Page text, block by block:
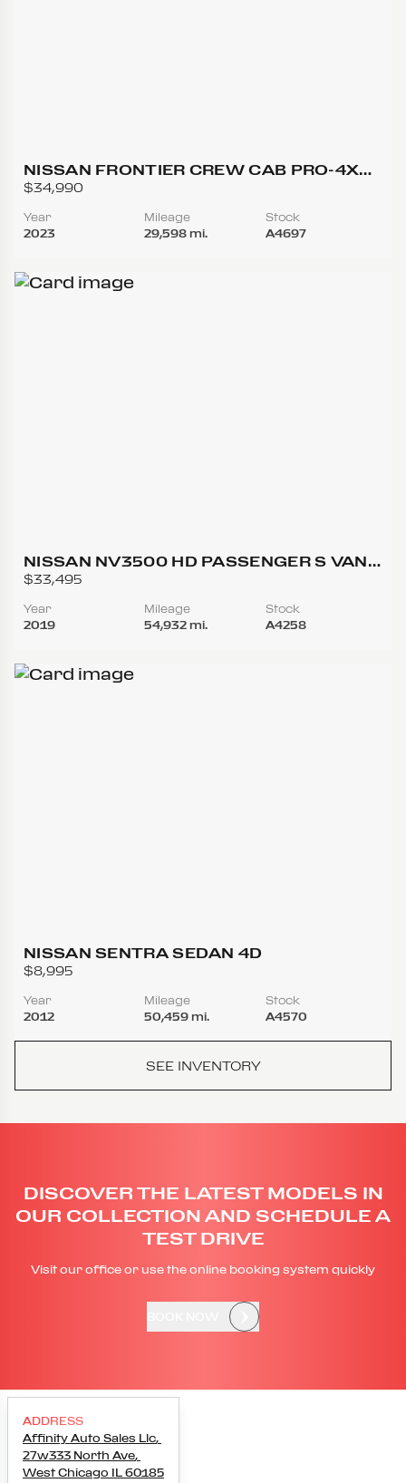
NISSAN FRONTIER CREW CAB PRO-4X
(2023.25) PICKUP 4D 5 FT
$34,990
Year
2023
Mileage
29,598 mi.
Stock
A4697
NISSAN NV3500 HD PASSENGER S VAN
3D
$33,495
Year
2019
Mileage
54,932 mi.
Stock
A4258
NISSAN SENTRA SEDAN 4D
$8,995
Year
2012
Mileage
50,459 mi.
Stock
A4570
SEE INVENTORY
DISCOVER THE LATEST MODELS IN
OUR COLLECTION AND SCHEDULE A
TEST DRIVE
Visit our office or use the online booking system quickly
ADDRESS
Affinity Auto Sales Llc,
27w333 North Ave,
West Chicago IL 60185